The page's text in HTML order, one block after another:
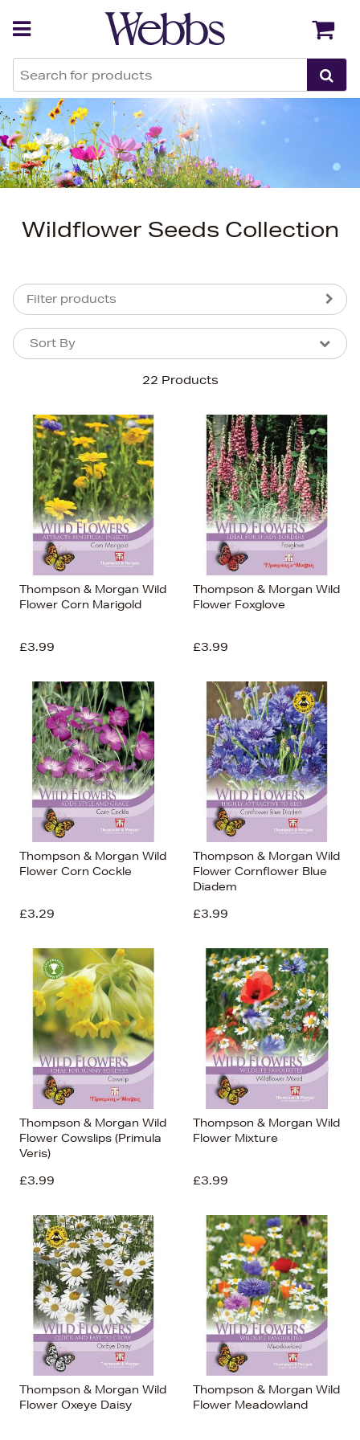
Wildflower Seeds Collection
Filter products
22 Products
Sort By
Sort By
Bestsellers
Price (High-Low)
Price (Low-High)
Alphabet (A-z)
Alphabet (Z-a)
Thompson & Morgan Wild
Flower Corn Marigold
£3.99
Thompson & Morgan Wild
Flower Foxglove
£3.99
Thompson & Morgan Wild
Flower Corn Cockle
£3.29
Thompson & Morgan Wild
Flower Cornflower Blue
Diadem
£3.99
Thompson & Morgan Wild
Flower Cowslips (Primula
Veris)
£3.99
Thompson & Morgan Wild
Flower Mixture
£3.99
Thompson & Morgan Wild
Flower Oxeye Daisy
Thompson & Morgan Wild
Flower Meadowland
Back Back